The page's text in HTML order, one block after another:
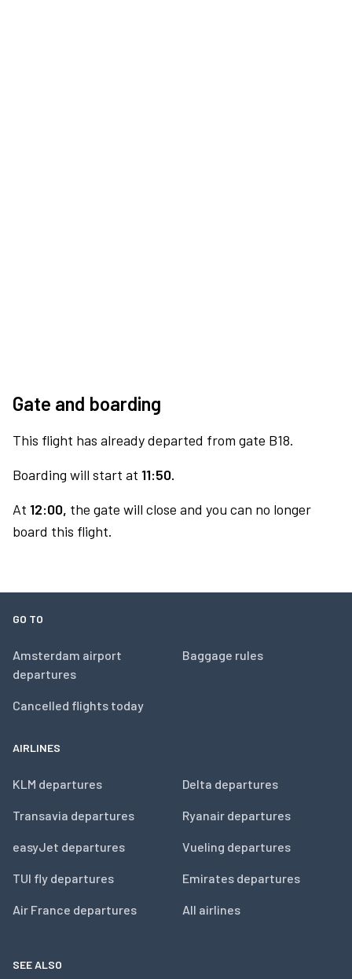
Gate and boarding
This flight has already departed from gate B18.
Boarding will start at 11:50.
At 12:00, the gate will close and you can no longer
board this flight.
GO TO
Amsterdam airport
departures
Cancelled flights today
Baggage rules
AIRLINES
KLM departures
Transavia departures
easyJet departures
TUI fly departures
Air France departures
Delta departures
Ryanair departures
Vueling departures
Emirates departures
All airlines
SEE ALSO